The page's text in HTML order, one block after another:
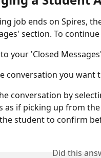
job ends on Spires,
section. To
your 'Closed
conversation you want
conversation by
as if picking up from
student to confirm
Did this